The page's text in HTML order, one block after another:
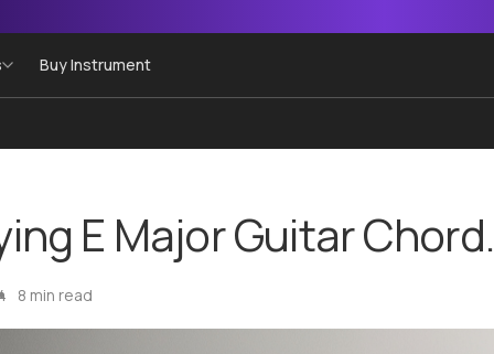
Buy Instrument
E Major Guitar Chord.
8 min read